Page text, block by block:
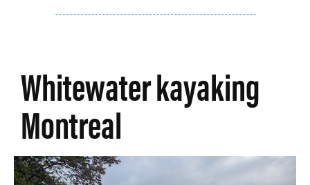
Whitewater kayaking
Montreal